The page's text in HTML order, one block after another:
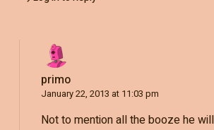
primo
January 22, 2013 at 11:03 pm
Not to mention all the booze he